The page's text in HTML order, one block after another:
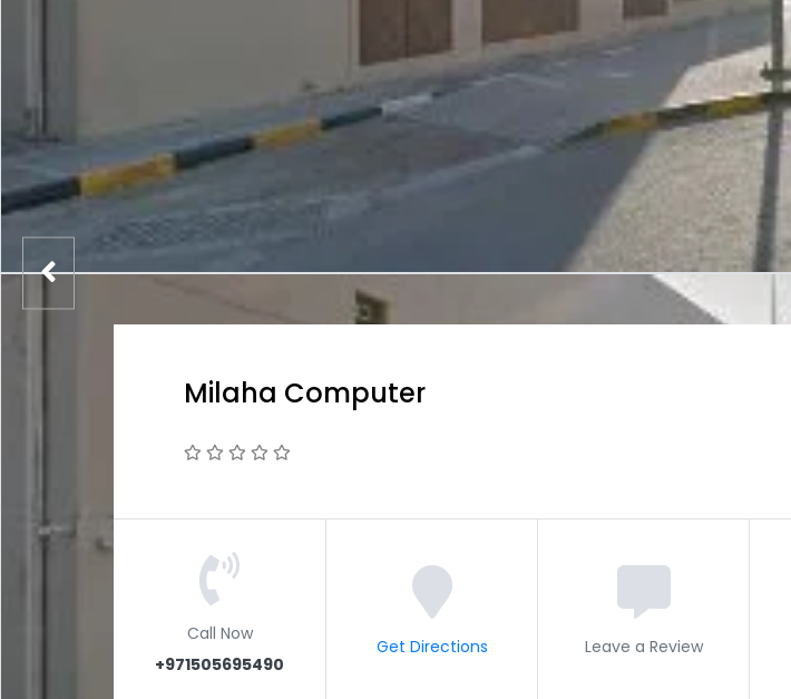
Milaha Computer
Call Now
+971505695490
Get Directions Leave a Review